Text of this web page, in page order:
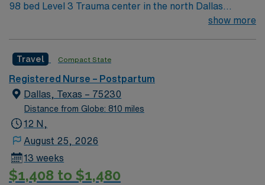
98 bed Level 3 Trauma center in the north Dallas
show more
Travel Compact State
Registered Nurse – Postpartum
Dallas, Texas – 75230
Distance from Globe: 810 miles
12 N,
August 25, 2026
13 weeks
$1,408 to $1,480